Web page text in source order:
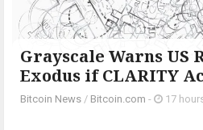
Grayscale Warns US
Exodus if CLARITY
Bitcoin News / Bitcoin.com - 17